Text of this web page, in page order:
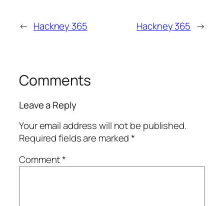
← Hackney 365 Hackney 365 →
Comments
Leave a Reply
Your email address will not be published.
Required fields are marked*
Comment*